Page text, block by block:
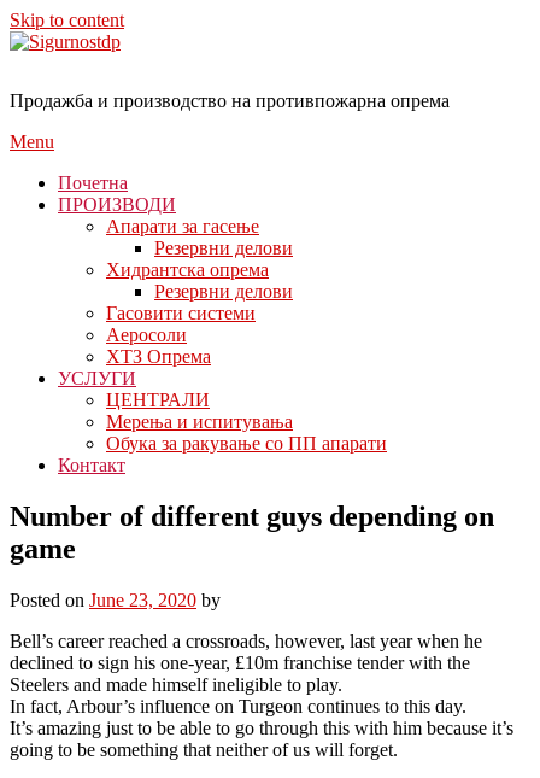
Skip to content
Продажба и производство на противпожарна опрема
Menu
Почетна
ПРОИЗВОДИ
Апарати за гасење
Резервни делови
Хидрантска опрема
Резервни делови
Гасовити системи
Аеросоли
ХТЗ Опрема
УСЛУГИ
ЦЕНТРАЛИ
Мерења и испитувања
Обука за ракување со ПП апарати
Контакт
Number of different guys depending on
game
Posted on June 23, 2020 by
Bell’s career reached a crossroads, however, last year when he
declined to sign his one-year, £10m franchise tender with the
Steelers and made himself ineligible to play.
In fact, Arbour’s influence on Turgeon continues to this day.
It’s amazing just to be able to go through this with him because it’s
going to be something that neither of us will forget.